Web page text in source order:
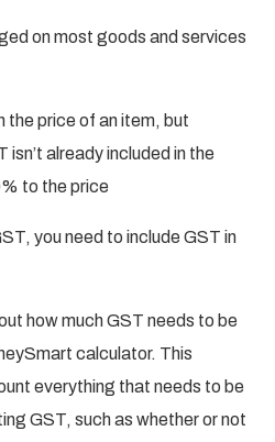
on most goods and services
the price of an item, but
isn’t already included in the
to the price
you need to include GST in
how much GST needs to be
calculator. This
everything that needs to be
GST, such as whether or not